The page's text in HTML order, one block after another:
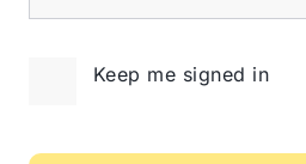
Alternative:Keep me signed in